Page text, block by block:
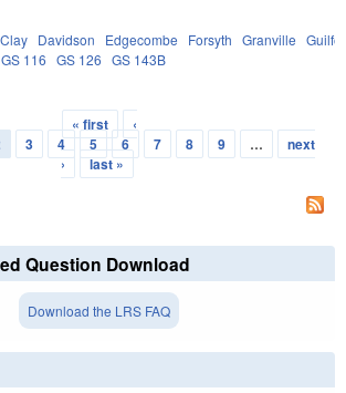
Clay Davidson Edgecombe Forsyth Granville
GS 116 GS 126 GS 143B
« first
‹
3 4 5 6 7 8 9 …
next
›
last »
Question Download
Download the LRS FAQ